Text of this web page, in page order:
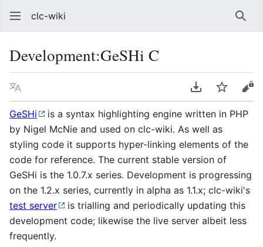
clc-wiki
Development:GeSHi C
Language Download PDF
Watch
GeSHi
is a syntax highlighting engine written in PHP
by Nigel McNie and used on clc-wiki. As well as
styling code it supports hyper-linking elements of the
code for reference. The current stable version of
GeSHi is the 1.0.7.x series. Development is progressing
on the 1.2.x series, currently in alpha as 1.1.x; clc-wiki's
test server
is trialling and periodically updating this
development code; likewise the live server albeit less
frequently.